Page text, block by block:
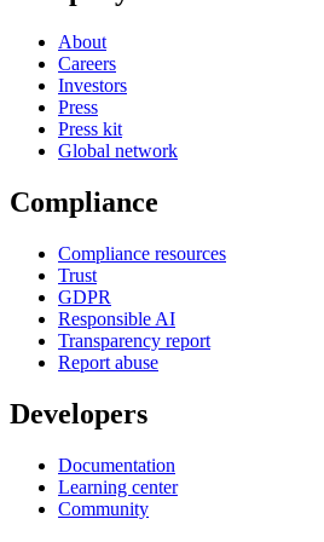
About
Careers
Investors
Press
Press kit
Global network
Compliance
Compliance resources
Trust
GDPR
Responsible AI
Transparency report
Report abuse
Developers
Documentation
Learning center
Community